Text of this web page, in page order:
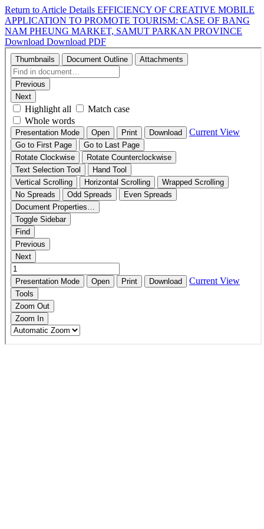
Return to Article Details EFFICIENCY OF CREATIVE MOBILE
APPLICATION TO PROMOTE TOURISM: CASE OF BANG
NAM PHEUNG MARKET, SAMUT PARKAN PROVINCE
Download Download PDF